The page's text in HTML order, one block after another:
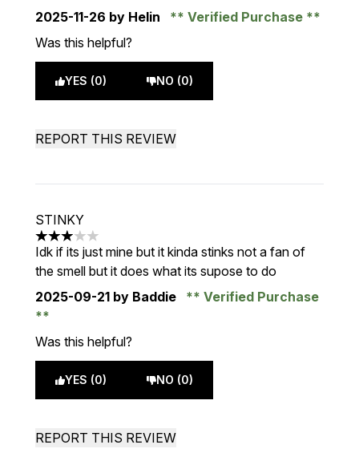
2025-11-26 by Helin
Verified Purchase
Was this helpful?
YES (0) NO (0)
REPORT THIS REVIEW
STINKY
3 stars out of a maximum of 5
Idk if its just mine but it kinda stinks not a fan of
the smell but it does what its supose to do
2025-09-21 by Baddie Verified Purchase
Was this helpful?
YES (0) NO (0)
REPORT THIS REVIEW